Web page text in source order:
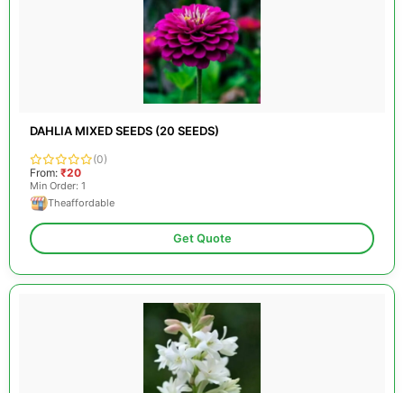
DAHLIA MIXED SEEDS (20 SEEDS)
(0)
From: ₹20
Min Order: 1
Theaffordable
Get Quote